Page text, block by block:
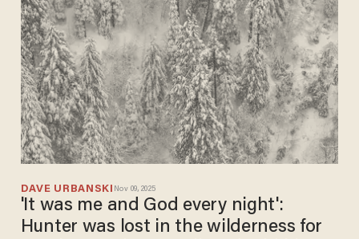
DAVE URBANSKI Nov 09, 2025
'It was me and God every night':
Hunter was lost in the wilderness for